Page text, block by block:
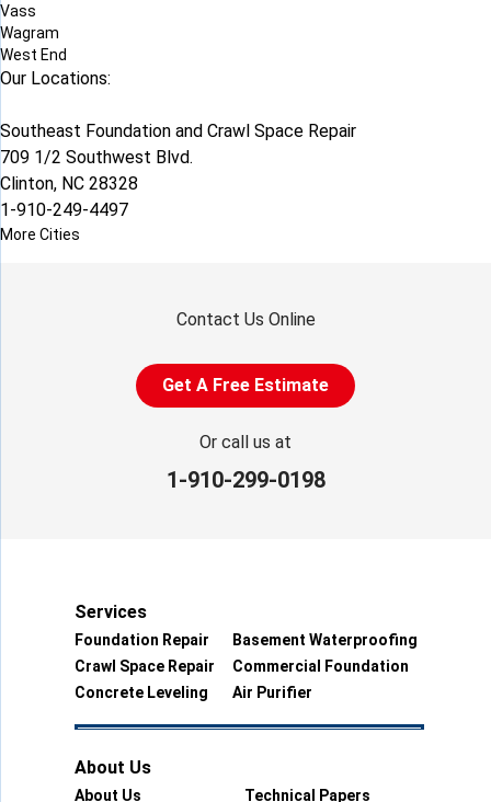
Vass
Wagram
West End
Our Locations:
Southeast Foundation and Crawl Space Repair
709 1/2 Southwest Blvd.
Clinton, NC 28328
1-910-249-4497
More Cities
Contact Us Online
Get A Free Estimate
Or call us at
1-910-299-0198
Services
Foundation Repair
Basement Waterproofing
Crawl Space Repair
Commercial Foundation
Concrete Leveling
Air Purifier
About Us
About Us Technical Papers